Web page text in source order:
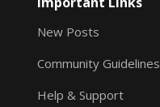
New Posts
Community Guidelines
Help & Support